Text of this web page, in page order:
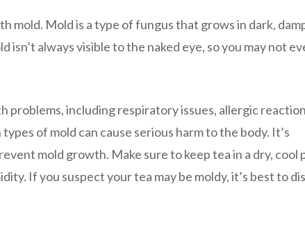
mold. Mold is a type of fungus that grows in dark,
always visible to the naked eye, so you may not
problems, including respiratory issues, allergic
of mold can cause serious harm to the body. It’s
mold growth. Make sure to keep tea in a dry, cool
If you suspect your tea may be moldy, it’s best to